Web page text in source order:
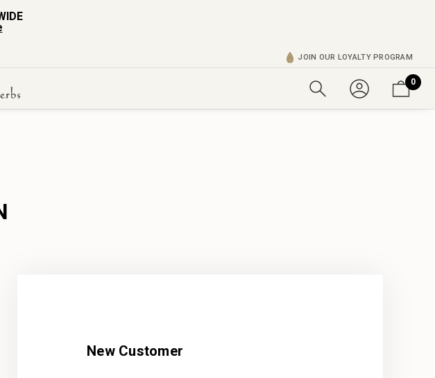
JOIN OUR LOYALTY PROGRAM
0
New Customer